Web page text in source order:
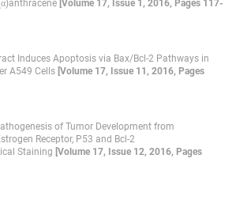
[Volume 17, Issue 1, 2016, Pages 117-
Induces Apoptosis via Bax/Bcl-2 Pathways in
A549 Cells [Volume 17, Issue 11, 2016, Pages
of Tumor Development from
Receptor, P53 and Bcl-2
Staining [Volume 17, Issue 12, 2016, Pages